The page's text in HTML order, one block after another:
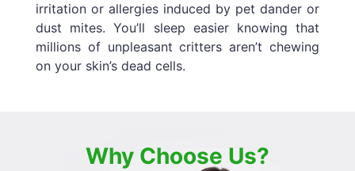
irritation or allergies induced by pet dander or
dust mites. You’ll sleep easier knowing that
millions of unpleasant critters aren’t chewing
on your skin’s dead cells.
Why Choose Us?